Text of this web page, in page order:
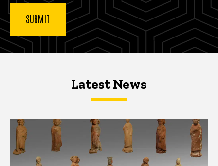
Latest NewsLatest News
Latest News